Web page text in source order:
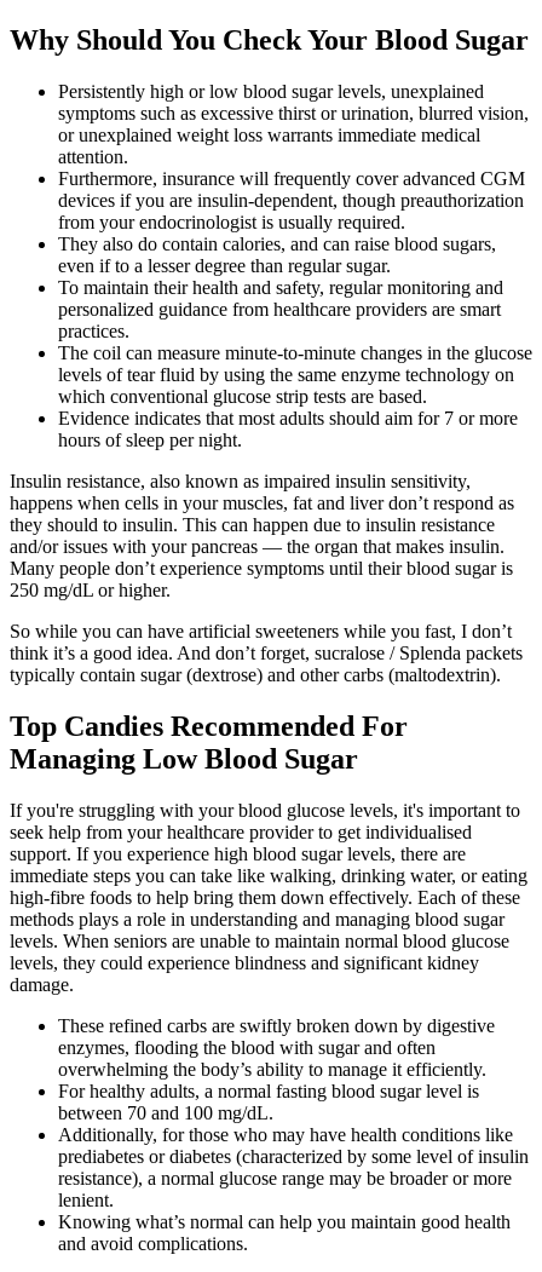
Why Should You Check Your Blood Sugar
Persistently high or low blood sugar levels, unexplained
symptoms such as excessive thirst or urination, blurred vision,
or unexplained weight loss warrants immediate medical
attention.
Furthermore, insurance will frequently cover advanced CGM
devices if you are insulin-dependent, though preauthorization
from your endocrinologist is usually required.
They also do contain calories, and can raise blood sugars,
even if to a lesser degree than regular sugar.
To maintain their health and safety, regular monitoring and
personalized guidance from healthcare providers are smart
practices.
The coil can measure minute-to-minute changes in the glucose
levels of tear fluid by using the same enzyme technology on
which conventional glucose strip tests are based.
Evidence indicates that most adults should aim for 7 or more
hours of sleep per night.
Insulin resistance, also known as impaired insulin sensitivity,
happens when cells in your muscles, fat and liver don’t respond as
they should to insulin. This can happen due to insulin resistance
and/or issues with your pancreas — the organ that makes insulin.
Many people don’t experience symptoms until their blood sugar is
250 mg/dL or higher.
So while you can have artificial sweeteners while you fast, I don’t
think it’s a good idea. And don’t forget, sucralose / Splenda packets
typically contain sugar (dextrose) and other carbs (maltodextrin).
Top Candies Recommended For
Managing Low Blood Sugar
If you're struggling with your blood glucose levels, it's important to
seek help from your healthcare provider to get individualised
support. If you experience high blood sugar levels, there are
immediate steps you can take like walking, drinking water, or eating
high-fibre foods to help bring them down effectively. Each of these
methods plays a role in understanding and managing blood sugar
levels. When seniors are unable to maintain normal blood glucose
levels, they could experience blindness and significant kidney
damage.
These refined carbs are swiftly broken down by digestive
enzymes, flooding the blood with sugar and often
overwhelming the body’s ability to manage it efficiently.
For healthy adults, a normal fasting blood sugar level is
between 70 and 100 mg/dL.
Additionally, for those who may have health conditions like
prediabetes or diabetes (characterized by some level of insulin
resistance), a normal glucose range may be broader or more
lenient.
Knowing what’s normal can help you maintain good health
and avoid complications.